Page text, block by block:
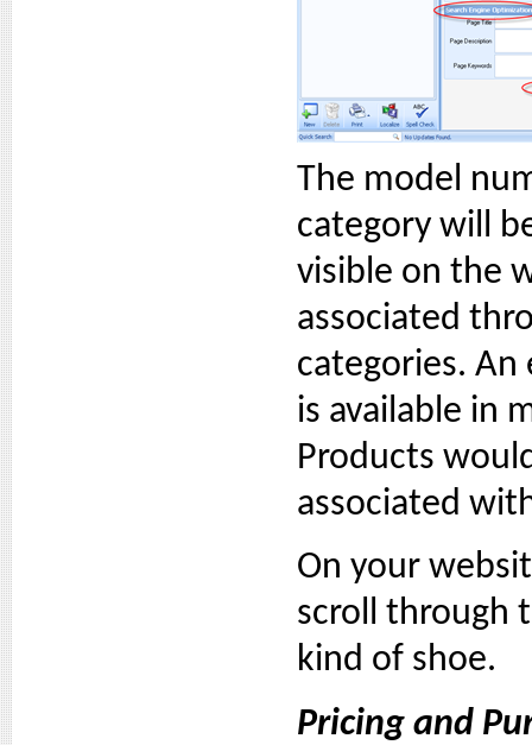
The model
category will
visible on the
associated
categories. An
is available in
Products
associated
On your
scroll through
kind of shoe.
Pricing and